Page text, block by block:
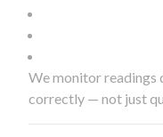
We monitor readings
correctly — not just